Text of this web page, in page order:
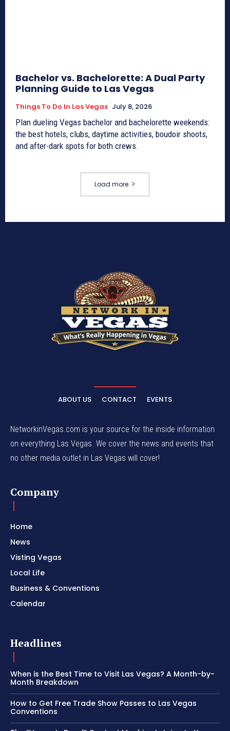
Bachelor vs. Bachelorette: A Dual Party
Planning Guide to Las Vegas
Things To Do In Las Vegas July 8, 2026
Plan dueling Vegas bachelor and bachelorette weekends:
the best hotels, clubs, daytime activities, boudoir shoots,
and after-dark spots for both crews.
Load more
ABOUT US CONTACT EVENTS
NetworkinVegas.com is your source for the inside information
on everything Las Vegas. We cover the news and events that
no other media outlet in Las Vegas will cover!
Company
Home
News
Visting Vegas
Local Life
Business & Conventions
Calendar
Headlines
When is the Best Time to Visit Las Vegas? A Month-by-
Month Breakdown
How to Get Free Trade Show Passes to Las Vegas
Conventions